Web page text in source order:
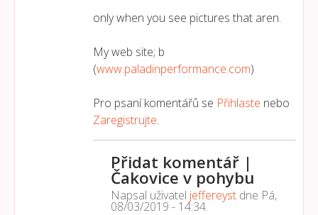
only when you see pictures that aren.
My web site; b
(www.paladinperformance.com)
Pro psaní komentářů se Přihlaste nebo
Zaregistrujte.
Přidat komentář |
Čakovice v pohybu
Napsal uživatel jeffereyst dne Pá,
08/03/2019 - 14:34.